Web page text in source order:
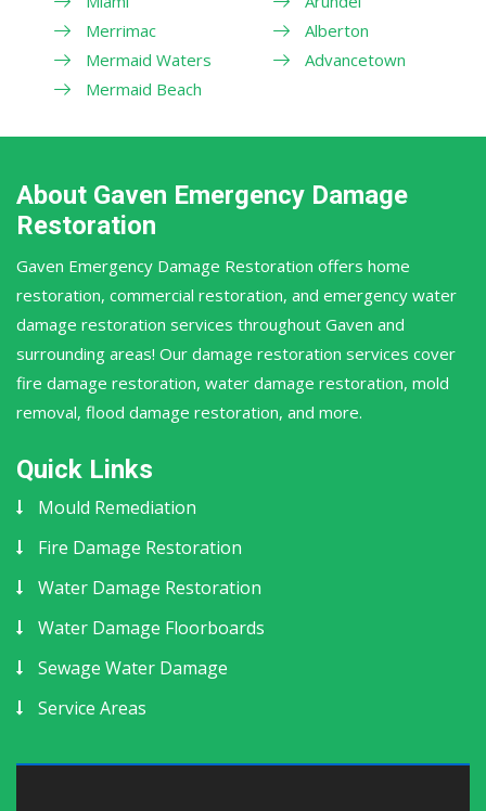
Merrimac
Mermaid Waters
Mermaid Beach
Alberton
Advancetown
About Gaven Emergency Damage
Restoration
Gaven Emergency Damage Restoration offers home
restoration, commercial restoration, and emergency water
damage restoration services throughout Gaven and
surrounding areas! Our damage restoration services cover
fire damage restoration, water damage restoration, mold
removal, flood damage restoration, and more.
Quick Links
Mould Remediation
Fire Damage Restoration
Water Damage Restoration
Water Damage Floorboards
Sewage Water Damage
Service Areas